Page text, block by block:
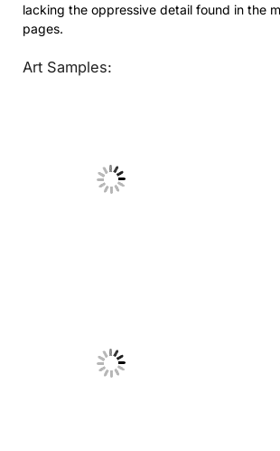
lacking the oppressive detail found in the
pages.
Art Samples:
No Caption
No Caption